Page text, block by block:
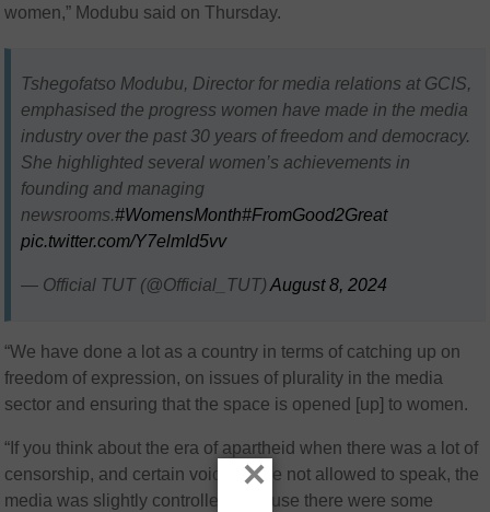
women,” Modubu said on Thursday.
Tshegofatso Modubu, Director for media relations at GCIS,
emphasised the progress women have made in the media
industry over the past 30 years of freedom and democracy.
She highlighted several women’s achievements in
founding and managing
newsrooms.#WomensMonth#FromGood2Great
pic.twitter.com/Y7elmId5vv
— Official TUT (@Official_TUT)August 8, 2024
“We have done a lot as a country in terms of catching up on
freedom of expression, on issues of plurality in the media
sector and ensuring that the space is opened [up] to women.
“If you think about the era of apartheid when there was a lot of
censorship, and certain voices were not allowed to speak, the
media was slightly controlled because there were some
×